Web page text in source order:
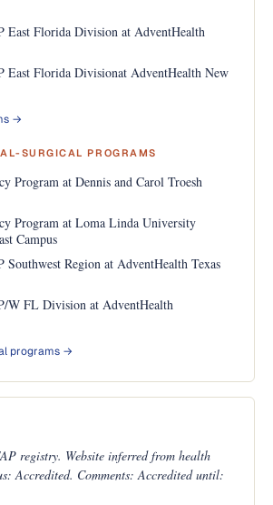
East Florida Division at AdventHealth
East Florida Divisionat AdventHealth New
→
SURGICAL PROGRAMS
Program at Dennis and Carol Troesh
Program at Loma Linda University
Campus
Southwest Region at AdventHealth Texas
W FL Division at AdventHealth
programs →
registry. Website inferred from health
Accredited. Comments: Accredited until: